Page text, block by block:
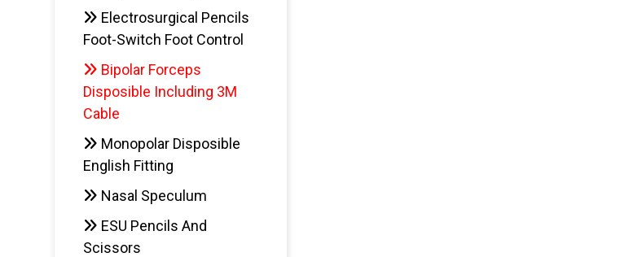
Electrosurgical Pencils
Foot-Switch Foot Control
Bipolar Forceps
Disposible Including 3M
Cable
Monopolar Disposible
English Fitting
Nasal Speculum
ESU Pencils And
Scissors